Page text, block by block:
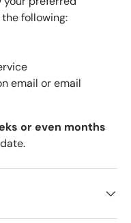
following:
email or email
or even months